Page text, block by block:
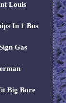
Louis
In 1 Bus
Gas
Big Bore